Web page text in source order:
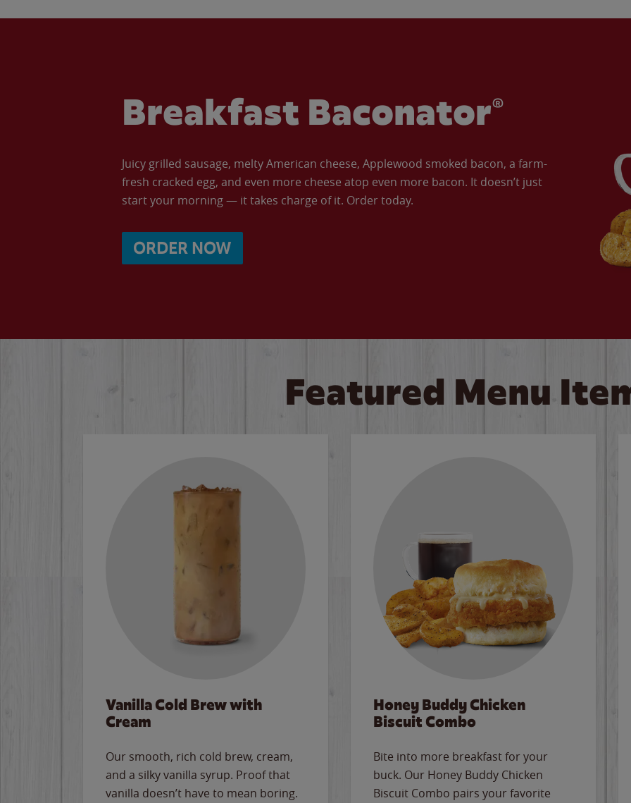
Breakfast Baconator®
Juicy grilled sausage, melty American cheese, Applewood smoked bacon, a farm-
fresh cracked egg, and even more cheese atop even more bacon. It doesn’t just
start your morning — it takes charge of it. Order today.
ORDER NOW
Featured Menu
Vanilla Cold Brew with
Cream
Our smooth, rich cold brew, cream,
and a silky vanilla syrup. Proof that
vanilla doesn’t have to mean boring.
Honey Buddy Chicken
Biscuit Combo
Bite into more breakfast for your
buck. Our Honey Buddy Chicken
Biscuit Combo pairs your favorite